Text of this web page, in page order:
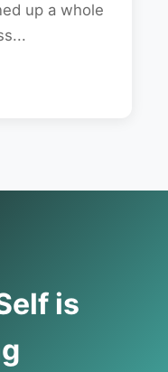
up a whole
is